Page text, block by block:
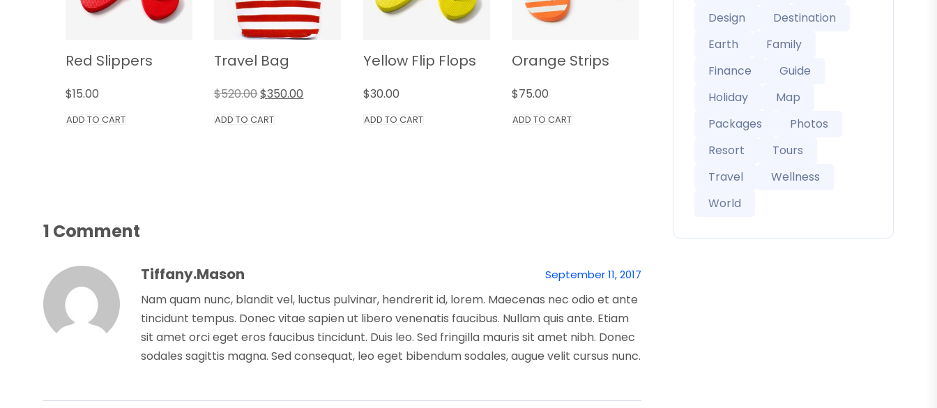
Red Slippers
$15.00
ADD TO CART
Travel Bag
$520.00$350.00
ADD TO CART
Yellow Flip Flops
$30.00
ADD TO CART
Orange Strips
$75.00
ADD TO CART
1 Comment
Tiffany.mason September 11, 2017
Nam quam nunc, blandit vel, luctus pulvinar, hendrerit id, lorem. Maecenas nec odio et ante
tincidunt tempus. Donec vitae sapien ut libero venenatis faucibus. Nullam quis ante. Etiam
sit amet orci eget eros faucibus tincidunt. Duis leo. Sed fringilla mauris sit amet nibh. Donec
sodales sagittis magna. Sed consequat, leo eget bibendum sodales, augue velit cursus nunc.
Design
Destination
Earth
Family
Finance
Guide
Holiday
Map
Packages
Photos
Resort
Tours
Travel
Wellness
World